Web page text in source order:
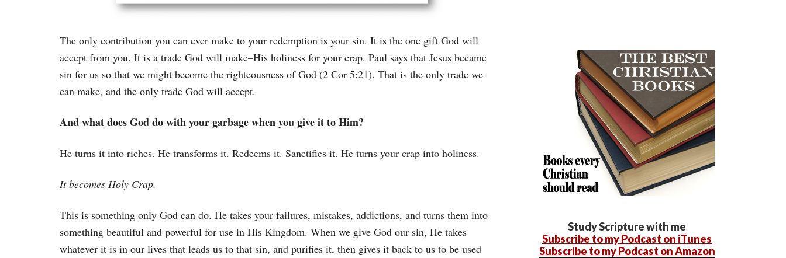
The only contribution you can ever make to your redemption is your sin. It is the one gift God will
accept from you. It is a trade God will make–His holiness for your crap. Paul says that Jesus became
sin for us so that we might become the righteousness of God (2 Cor 5:21). That is the only trade we
can make, and the only trade God will accept.
And what does God do with your garbage when you give it to Him?
He turns it into riches. He transforms it. Redeems it. Sanctifies it. He turns your crap into holiness.
It becomes Holy Crap.
This is something only God can do. He takes your failures, mistakes, addictions, and turns them into
something beautiful and powerful for use in His Kingdom. When we give God our sin, He takes
whatever it is in our lives that leads us to that sin, and purifies it, then gives it back to us to be used
Study Scripture with me
Subscribe to my Podcast on iTunes
Subscribe to my Podcast on Amazon